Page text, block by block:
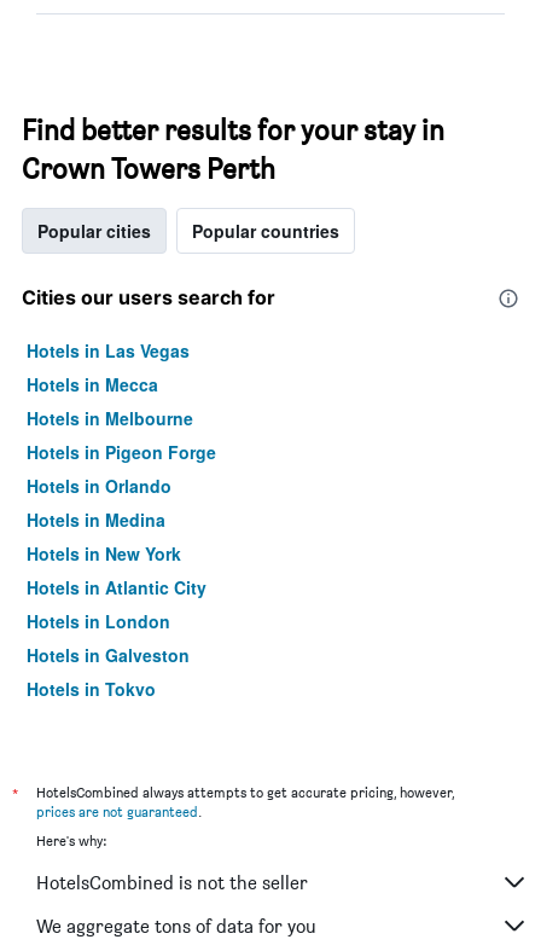
Find better results for your stay in
Crown Towers Perth
Popular cities Popular countries
Cities our users search for
Hotels in Las Vegas
Hotels in Mecca
Hotels in Melbourne
Hotels in Pigeon Forge
Hotels in Orlando
Hotels in Medina
Hotels in New York
Hotels in Atlantic City
Hotels in London
Hotels in Galveston
Hotels in Tokyo
*
HotelsCombined always attempts to get accurate pricing, however,
prices are not guaranteed.
Here's why:
HotelsCombined is not the seller
We aggregate tons of data for you